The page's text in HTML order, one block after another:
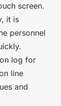
screen.
it is
personnel
log for
line
and